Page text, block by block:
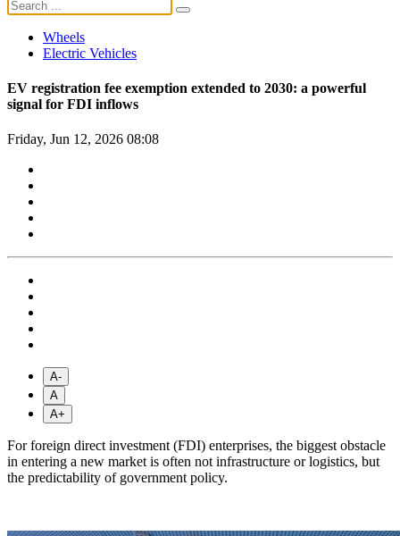
Wheels
Electric Vehicles
EV registration fee exemption extended to 2030: a powerful
signal for FDI inflows
Friday, Jun 12, 2026 08:08
A-
A
A+
For foreign direct investment (FDI) enterprises, the biggest obstacle
in entering a new market is often not infrastructure or logistics, but
the predictability of government policy.